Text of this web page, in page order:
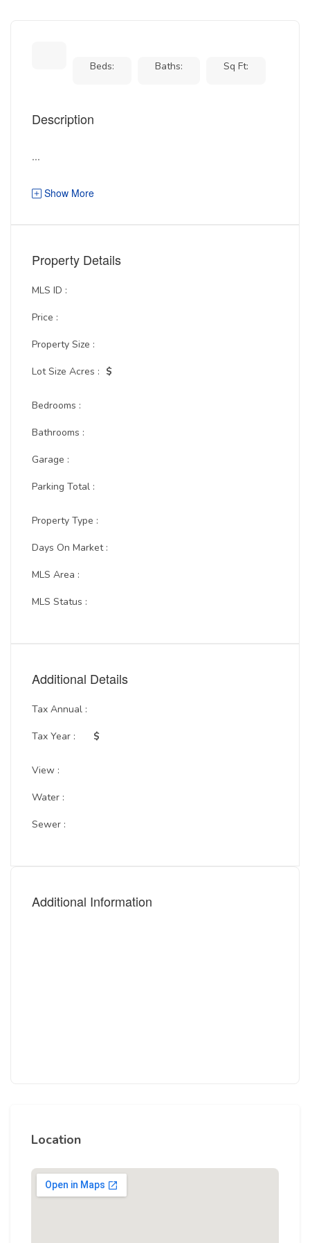
Beds: Baths: Sq Ft:
Description
...
Show More
Property Details
MLS ID :
Price :
Property Size :
Lot Size Acres : $
Bedrooms :
Bathrooms :
Garage :
Parking Total :
Property Type :
Days On Market :
MLS Area :
MLS Status :
Additional Details
Tax Annual :
Tax Year : $
View :
Water :
Sewer :
Additional Information
Location